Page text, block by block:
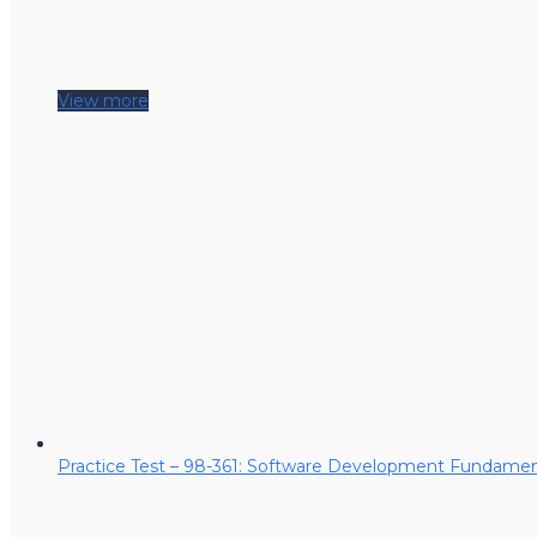
View more
Practice Test – 98-361: Software Development